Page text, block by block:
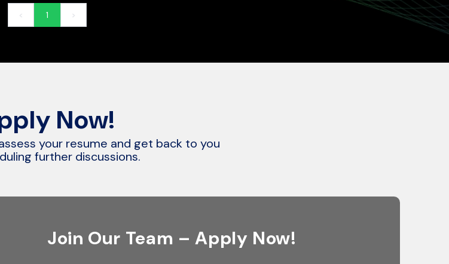
< 1 >
Now!
your resume and get back to you
further discussions.
Join Our Team – Apply Now!